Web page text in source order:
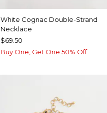
White Cognac Double-Strand
Necklace
$69.50
Buy One, Get One 50% Off